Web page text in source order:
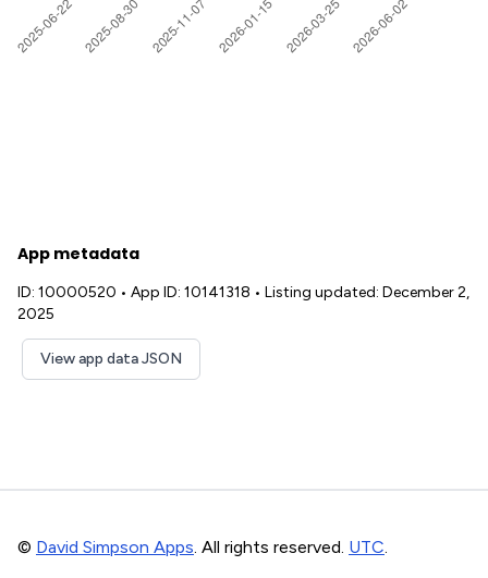
App metadata
ID: 10000520 • App ID: 10141318 • Listing updated: December 2,
2025
View app data JSON
© David Simpson Apps. All rights reserved. UTC.